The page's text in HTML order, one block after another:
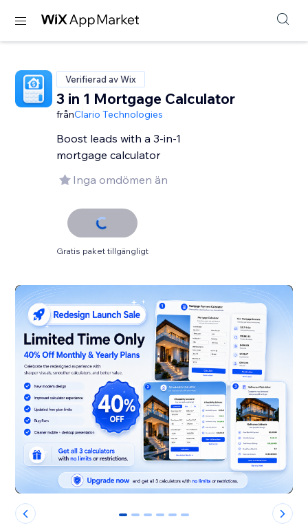
Verifierad av Wix
3 in 1 Mortgage Calculator
frånClario Technologies
Boost leads with a 3-in-1
mortgage calculator
Inga omdömen än
Gratis paket tillgängligt
0 1 2 3 4 5